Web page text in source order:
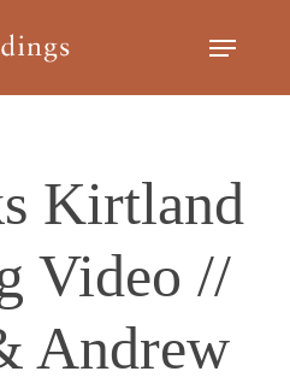
Menu
Kirtland
Video //
Andrew